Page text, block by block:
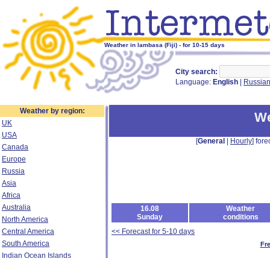
Weather in lambasa (Fiji) - for 10-15 days
City search:
Language: English Russian
Weather by region:
UK
USA
Canada
Europe
Russia
Asia
Africa
Australia
North America
Central America
South America
Indian Ocean Islands
[General Hourly]
16.08
Sunday
Weather
conditions
<< Forecast for 5-10 days